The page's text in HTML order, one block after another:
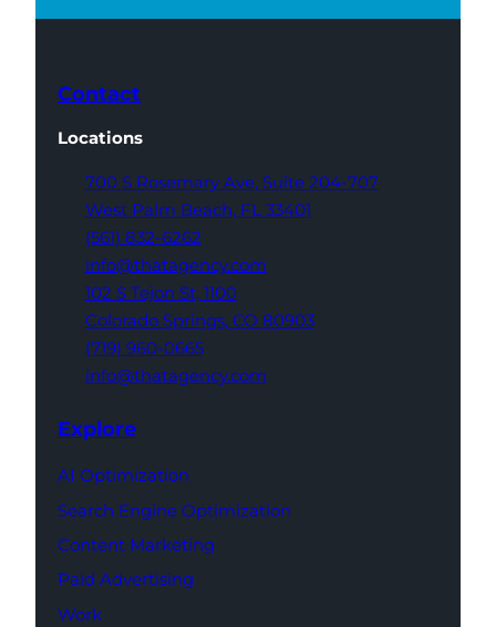
Contact
Locations
700 S Rosemary Ave, Suite 204-707
West Palm Beach, FL 33401
(561) 832-6262
info@thatagency.com
102 S Tejon St, 1100
Colorado Springs, CO 80903
(719) 960-0665
info@thatagency.com
Explore
AI Optimization
Search Engine Optimization
Content Marketing
Paid Advertising
Work